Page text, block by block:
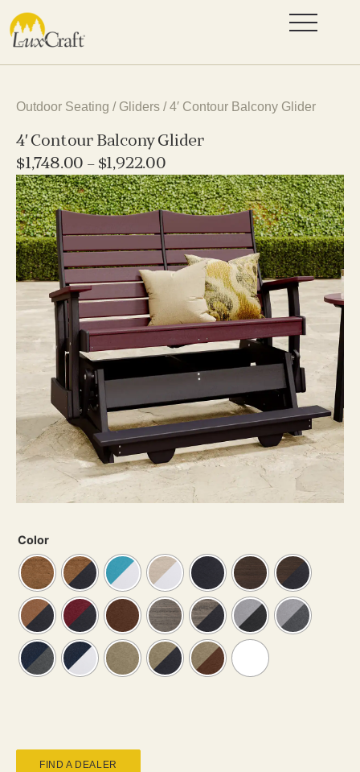
Outdoor Seating / Gliders / 4′ Contour Balcony Glider
4′ Contour Balcony Glider
$1,748.00 – $1,922.00
FIND A DEALER
Color